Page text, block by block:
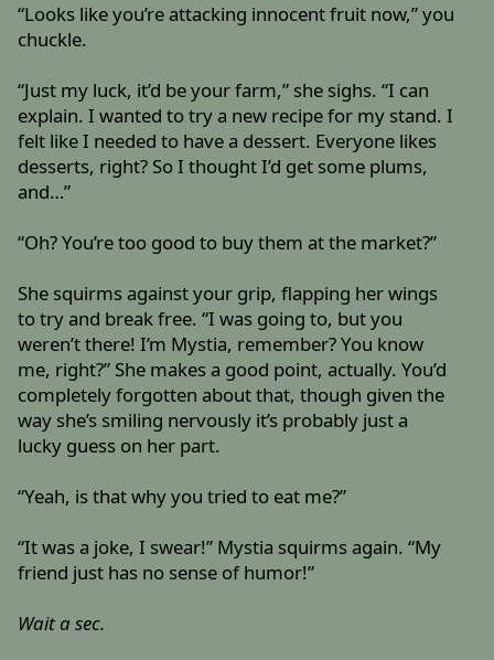
“Looks like you’re attacking innocent fruit now,” you
chuckle.
“Just my luck, it’d be your farm,” she sighs. “I can
explain. I wanted to try a new recipe for my stand. I
felt like I needed to have a dessert. Everyone likes
desserts, right? So I thought I’d get some plums,
and…”
“Oh? You’re too good to buy them at the market?”
She squirms against your grip, flapping her wings
to try and break free. “I was going to, but you
weren’t there! I’m Mystia, remember? You know
me, right?” She makes a good point, actually. You’d
completely forgotten about that, though given the
way she’s smiling nervously it’s probably just a
lucky guess on her part.
“Yeah, is that why you tried to eat me?”
“It was a joke, I swear!” Mystia squirms again. “My
friend just has no sense of humor!”
Wait a sec.